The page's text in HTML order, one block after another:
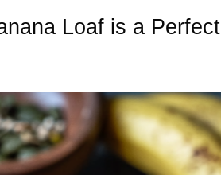
Loaf is a Perfect